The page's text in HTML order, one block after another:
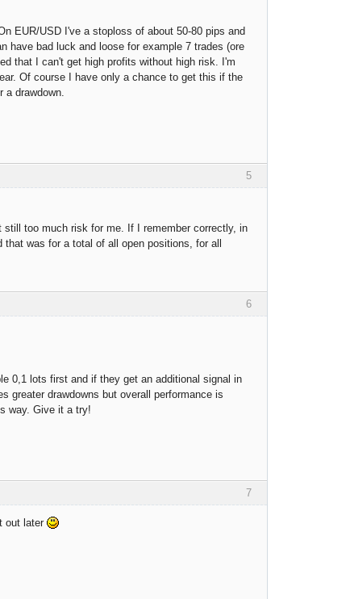
EUR/USD I've a stoploss of about 50-80 pips and
have bad luck and loose for example 7 trades (ore
that I can't get high profits without high risk. I'm
Of course I have only a chance to get this if the
a drawdown.
5
too much risk for me. If I remember correctly, in
was for a total of all open positions, for all
6
0,1 lots first and if they get an additional signal in
greater drawdowns but overall performance is
way. Give it a try!
7
out later